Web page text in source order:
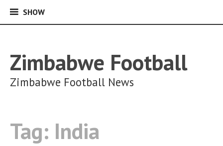
SHOWSHOW
Zimbabwe Football
Zimbabwe Football News
Tag: India